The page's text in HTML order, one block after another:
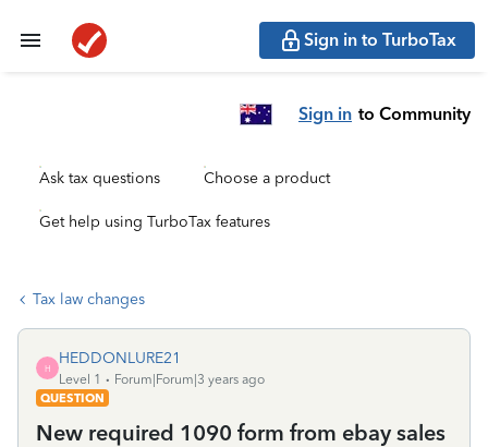
Sign in to TurboTax
Sign in to Community
Ask tax questions Choose a product
Get help using TurboTax features
Tax law changes
H
HEDDONLURE21
Level 1
Forum|Forum|3 years ago
QUESTION
New required 1090 form from ebay sales